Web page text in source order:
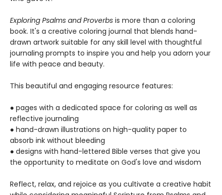
Exploring Psalms and Proverbs is more than a coloring
book. It's a creative coloring journal that blends hand-
drawn artwork suitable for any skill level with thoughtful
journaling prompts to inspire you and help you adorn your
life with peace and beauty.
This beautiful and engaging resource features:
● pages with a dedicated space for coloring as well as
reflective journaling
● hand-drawn illustrations on high-quality paper to
absorb ink without bleeding
● designs with hand-lettered Bible verses that give you
the opportunity to meditate on God's love and wisdom
Reflect, relax, and rejoice as you cultivate a creative habit